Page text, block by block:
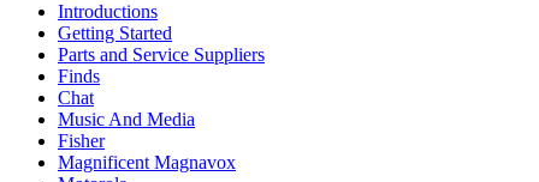
Introductions
Getting Started
Parts and Service Suppliers
Finds
Chat
Music And Media
Fisher
Magnificent Magnavox